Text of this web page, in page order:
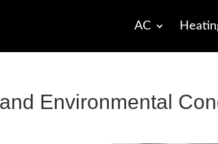
AC
Environmental